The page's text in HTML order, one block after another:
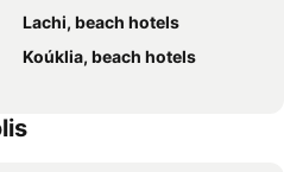
Lachi, beach hotels
Koúklia, beach hotels